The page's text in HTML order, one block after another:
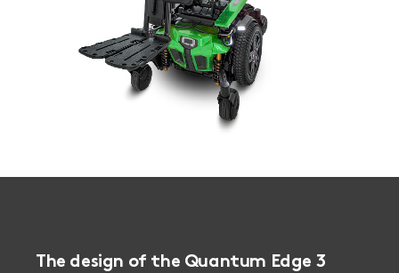
The design of the Quantum Edge 3